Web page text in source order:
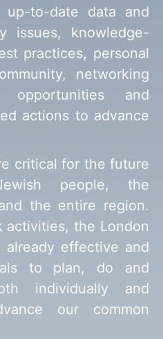
to-date data and
issues, knowledge-
practices, personal
networking
opportunities and
actions to advance
critical for the future
people, the
the entire region.
activities, the London
effective and
to plan, do and
individually and
our common